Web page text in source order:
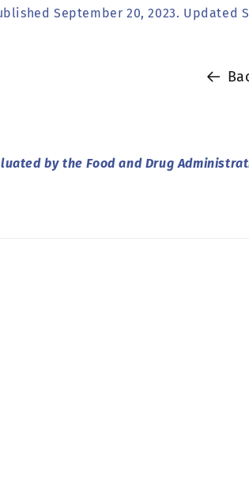
September 20, 2023. Updated
by the Food and Drug